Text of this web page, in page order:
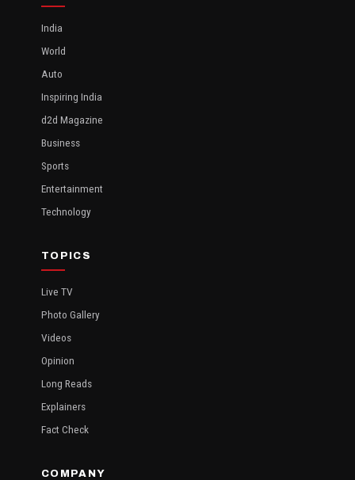
India
World
Auto
Inspiring India
d2d Magazine
Business
Sports
Entertainment
Technology
TOPICS
Live TV
Photo Gallery
Videos
Opinion
Long Reads
Explainers
Fact Check
COMPANY